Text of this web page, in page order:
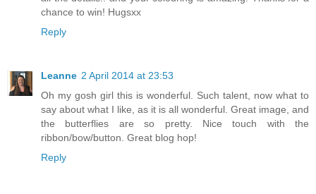
chance to win! Hugsxx
Reply
Leanne 2 April 2014 at 23:53
Oh my gosh girl this is wonderful. Such talent, now what to
say about what I like, as it is all wonderful. Great image, and
the butterflies are so pretty. Nice touch with the
ribbon/bow/button. Great blog hop!
Reply